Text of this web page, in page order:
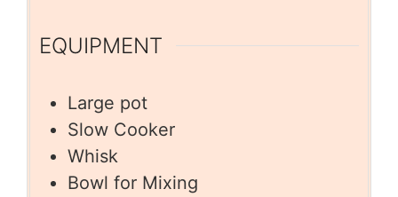
EQUIPMENT
Large pot
Slow Cooker
Whisk
Bowl for Mixing